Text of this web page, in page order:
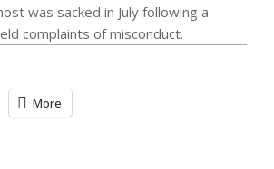
was sacked in July following a
complaints of misconduct.
More